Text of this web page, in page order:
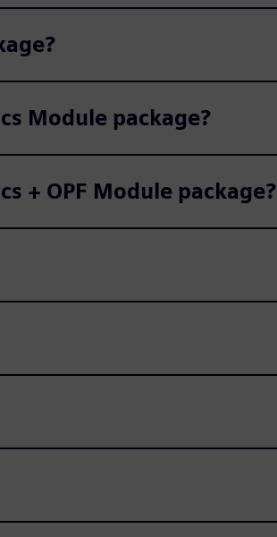
Module package?
+ OPF Module package?